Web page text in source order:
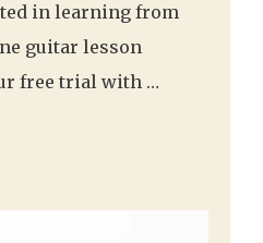
in learning from
guitar lesson
free trial with …